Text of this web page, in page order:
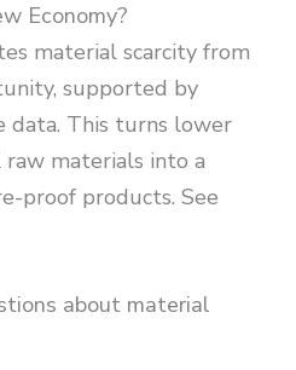
Economy?
material scarcity from
supported by
data. This turns lower
materials into a
proof products. See
about material